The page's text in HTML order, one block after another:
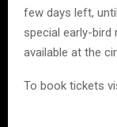
few days left,
special early-
available at the
To book tickets